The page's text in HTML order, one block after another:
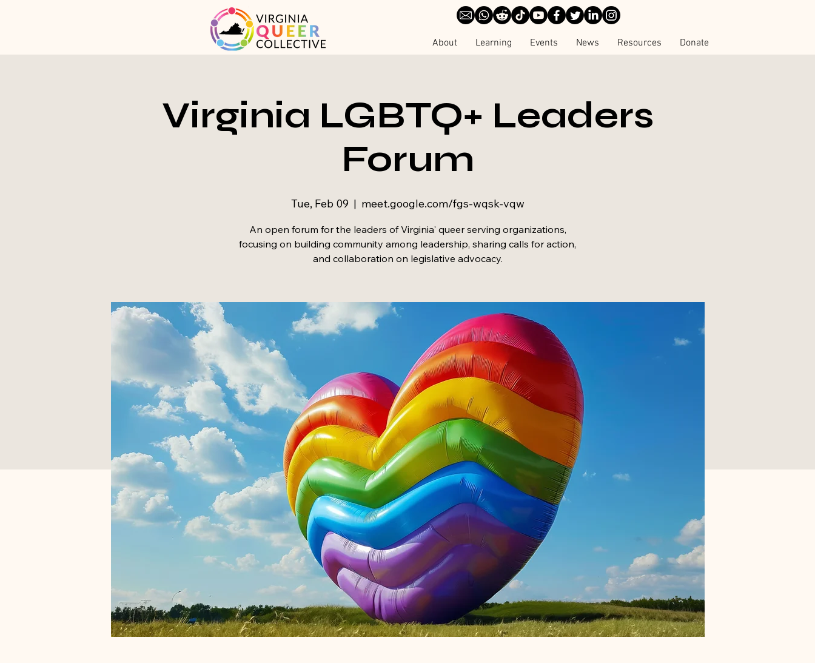
About Learning Events News Resources Donate
Virginia LGBTQ+ Leaders
Forum
Tue, Feb 09
  |
meet.google.com/fgs-wqsk-vqw
An open forum for the leaders of Virginia' queer serving organizations,
focusing on building community among leadership, sharing calls for action,
and collaboration on legislative advocacy.